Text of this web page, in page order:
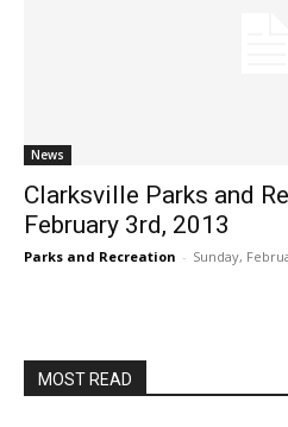
News
Clarksville Parks and
February 3rd, 2013
Parks and Recreation - Sunday,
MOST READ